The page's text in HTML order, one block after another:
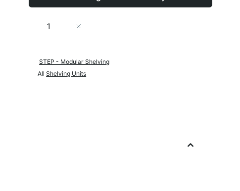
Quantity
STEP - Modular Shelving
AllShelving Units